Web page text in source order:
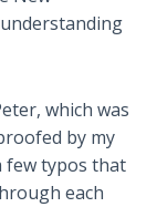
which was
by my
few typos that
each